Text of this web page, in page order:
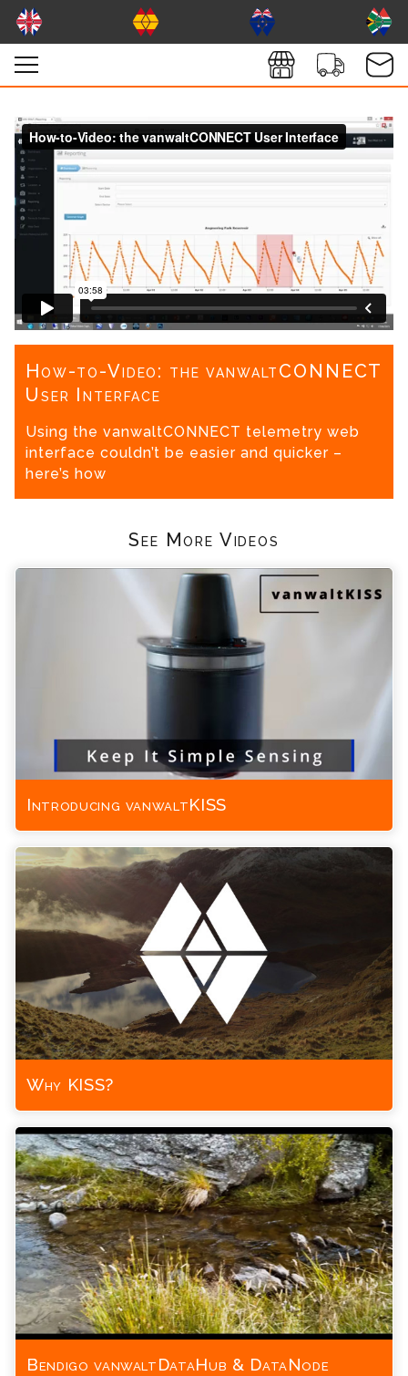
How-to-Video: the vanwaltCONNECT
User Interface
Using the vanwaltCONNECT telemetry web
interface couldn’t be easier and quicker –
here’s how
See More Videos
Introducing vanwaltKISS
Why KISS?
Bendigo vanwaltDataHub & DataNode